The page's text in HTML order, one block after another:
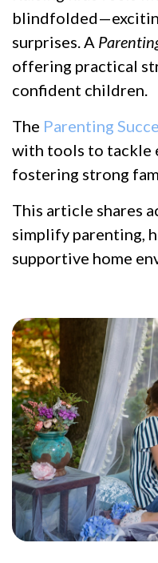
surprises. A
offering practical
confident children.
The Parenting
with tools to tackle
fostering strong
This article shares
simplify parenting,
supportive home